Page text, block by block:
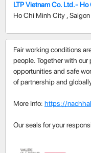
LTP Vietnam Co. Ltd.-
Ho Chi Minh City ,Saigon
Fair working conditions
people. Together with our
opportunities and safe
of partnership and
More Info: https://
Our seals for your